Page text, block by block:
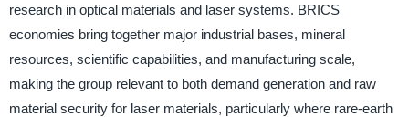
research in optical materials and laser systems. BRICS
economies bring together major industrial bases, mineral
resources, scientific capabilities, and manufacturing scale,
making the group relevant to both demand generation and raw
material security for laser materials, particularly where rare-earth